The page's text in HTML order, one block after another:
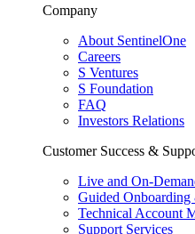
Company
About SentinelOne
Careers
S Ventures
S Foundation
FAQ
Investors Relations
Customer Success &
Live and On-
Guided
Technical Account
Support Services